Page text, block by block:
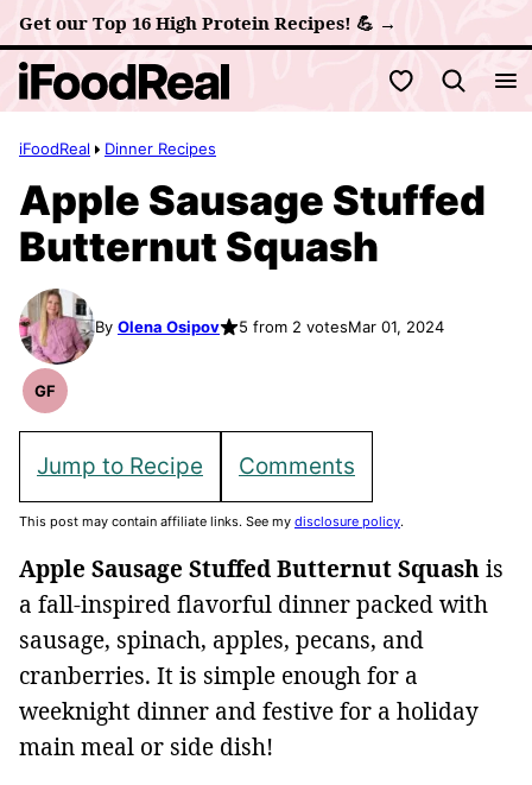
Skip
to
content
Get our Top 16 High Protein Recipes! 💪 →
My Favorites
iFoodReal Dinner Recipes
Apple Sausage Stuffed
Butternut Squash
By Olena Osipov 5 from 2 votesMar 01, 2024
GF
Gluten
Jump to Recipe Comments
This post may contain affiliate links. See my disclosure policy.
Apple Sausage Stuffed Butternut Squashis
a fall-inspired flavorful dinner packed with
sausage, spinach, apples, pecans, and
cranberries. It is simple enough for a
weeknight dinner and festive for a holiday
main meal or side dish!